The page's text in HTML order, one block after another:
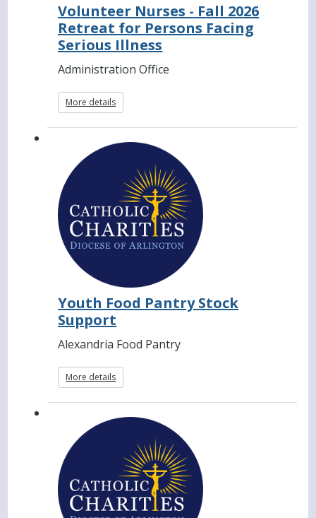
Volunteer Nurses - Fall 2026
Retreat for Persons Facing
Serious Illness
Administration Office
More details
Youth Food Pantry Stock
Support
Alexandria Food Pantry
More details